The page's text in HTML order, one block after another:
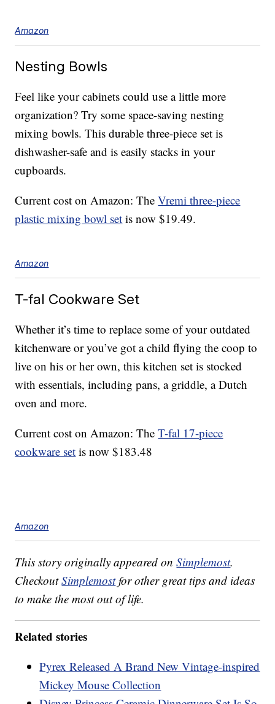
Amazon
Nesting Bowls
Feel like your cabinets could use a little more
organization? Try some space-saving nesting
mixing bowls. This durable three-piece set is
dishwasher-safe and is easily stacks in your
cupboards.
Current cost on Amazon: TheVremi three-piece
plastic mixing bowl set is now $19.49.
Amazon
T-fal Cookware Set
Whether it’s time to replace some of your outdated
kitchenware or you’ve got a child flying the coop to
live on his or her own, this kitchen set is stocked
with essentials, including pans, a griddle, a Dutch
oven and more.
Current cost on Amazon: TheT-fal 17-piece
cookware set is now $183.48
Amazon
This story originally appeared onSimplemost.
CheckoutSimplemostfor other great tips and ideas
to make the most out of life.
Related stories
Pyrex Released A Brand New Vintage-inspired
Mickey Mouse Collection